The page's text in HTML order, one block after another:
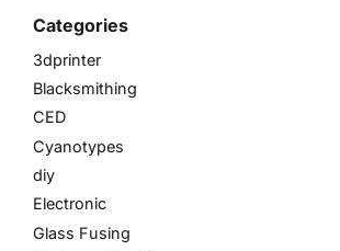
Categories
3dprinter
Blacksmithing
CED
Cyanotypes
diy
Electronic
Glass Fusing